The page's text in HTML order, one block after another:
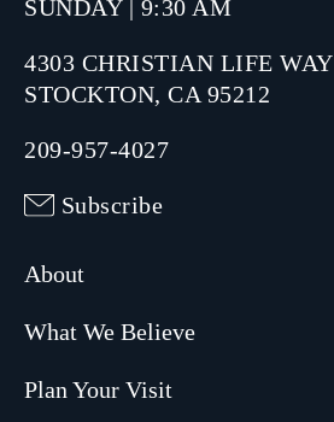
SUNDAY | 9:30 AM
4303 CHRISTIAN LIFE WAY
STOCKTON, CA 95212
209-957-4027
Subscribe
About
What We Believe
Plan Your Visit